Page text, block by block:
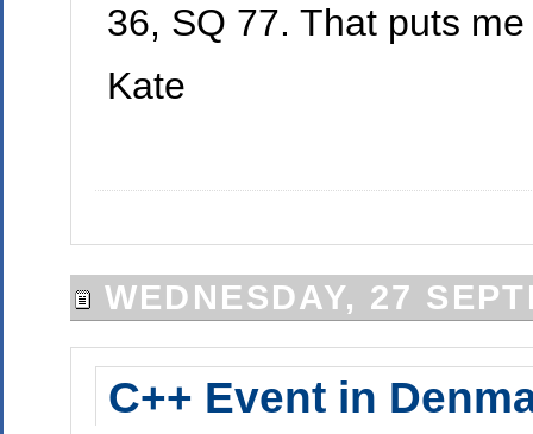
36, SQ 77. That puts
Kate
WEDNESDAY, 27
C++ Event in